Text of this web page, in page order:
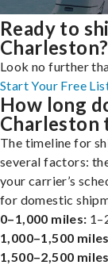
Ready to
Charleston?
Look no further
Start Your Free
How long
Charleston
The timeline for
several factors:
your carrier’s
for domestic
0–1,000 miles:
1,000–1,500
1,500–2,500